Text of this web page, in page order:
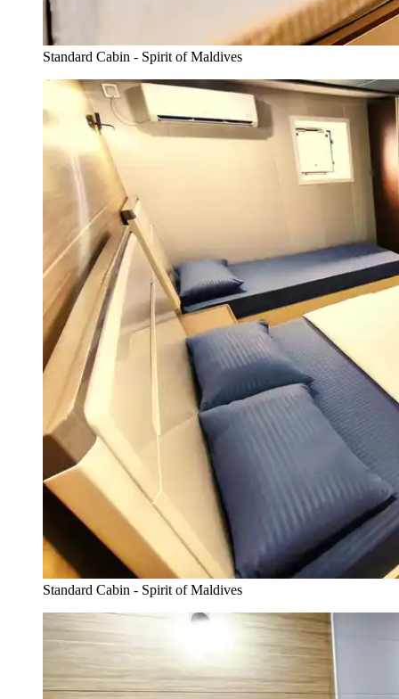
Standard Cabin - Spirit of Maldives
Standard Cabin - Spirit of Maldives